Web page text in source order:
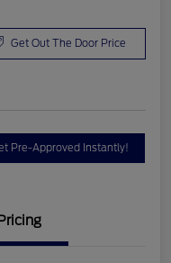
Get Out The Door Price
Pre-Approved Instantly!